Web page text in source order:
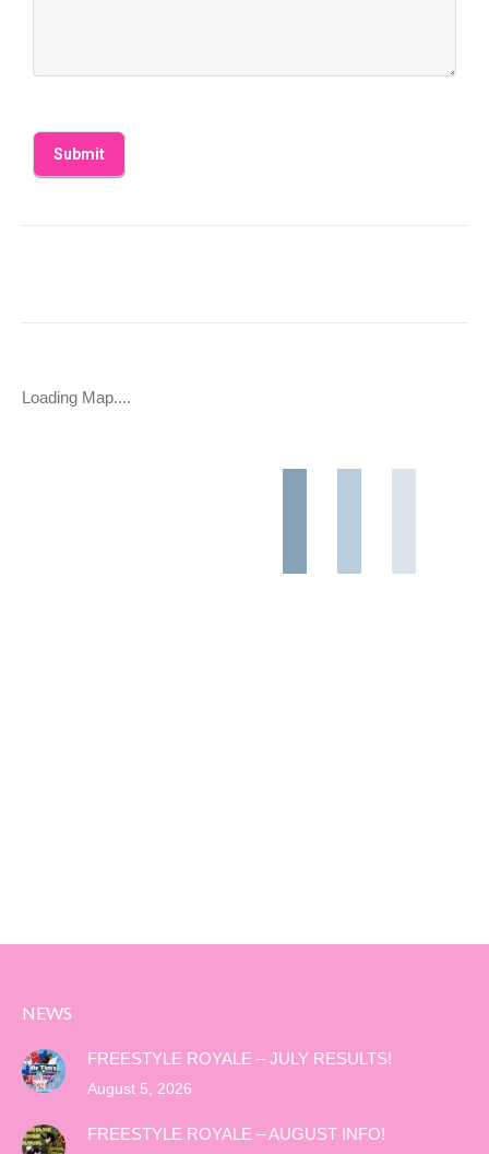
Loading Map....
NEWS
FREESTYLE ROYALE – JULY RESULTS!
August 5, 2026
FREESTYLE ROYALE – AUGUST INFO!